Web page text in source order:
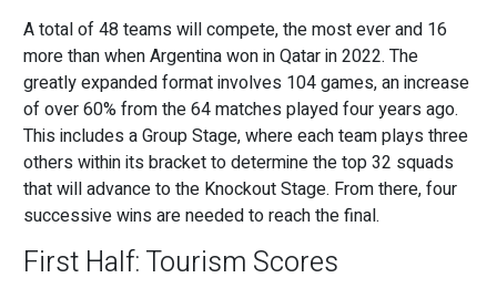
A total of 48 teams will compete, the most ever and 16
more than when Argentina won in Qatar in 2022. The
greatly expanded format involves 104 games, an increase
of over 60% from the 64 matches played four years ago.
This includes a Group Stage, where each team plays three
others within its bracket to determine the top 32 squads
that will advance to the Knockout Stage. From there, four
successive wins are needed to reach the final.
First Half: Tourism Scores